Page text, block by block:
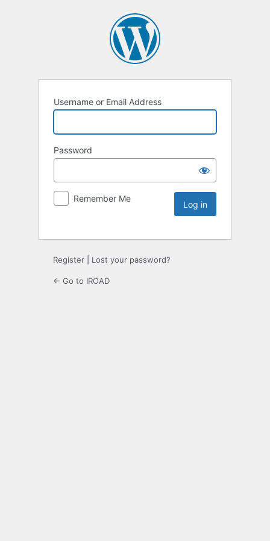
Username or Email Address
Password
Remember Me
Register Lost your password?
← Go to IROAD